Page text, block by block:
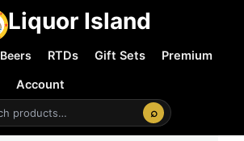
Liquor Island
Beers RTDs Gift Sets
Premium
Account
⌕